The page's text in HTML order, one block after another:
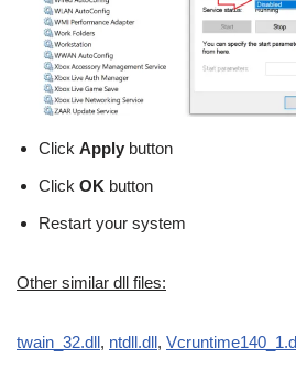
Click Apply button
Click OK button
Restart your system
Other similar dll files:
twain_32.dll , ntdll.dll , Vcruntime140_1.dll